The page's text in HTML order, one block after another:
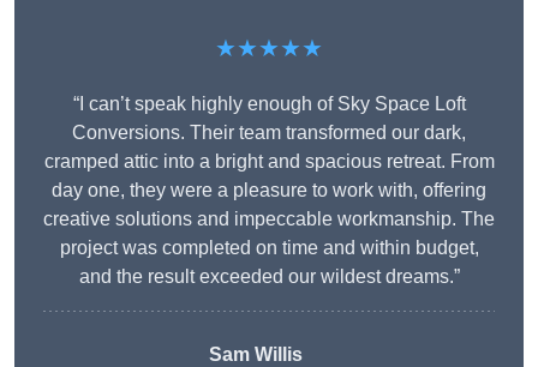
★★★★★
“I can’t speak highly enough of Sky Space Loft
Conversions. Their team transformed our dark,
cramped attic into a bright and spacious retreat. From
day one, they were a pleasure to work with, offering
creative solutions and impeccable workmanship. The
project was completed on time and within budget,
and the result exceeded our wildest dreams.”
Sam Willis